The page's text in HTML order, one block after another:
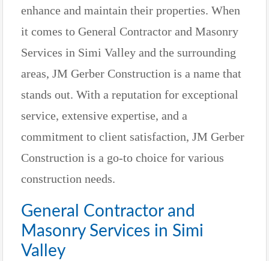
enhance and maintain their properties. When
it comes to General Contractor and Masonry
Services in Simi Valley and the surrounding
areas, JM Gerber Construction is a name that
stands out. With a reputation for exceptional
service, extensive expertise, and a
commitment to client satisfaction, JM Gerber
Construction is a go-to choice for various
construction needs.
General Contractor and
Masonry Services in Simi
Valley